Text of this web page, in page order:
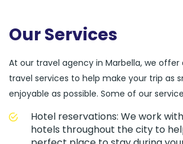
Our Services
At our travel agency in Marbella, we offer
travel services to help make your trip as
enjoyable as possible. Some of our
Hotel reservations: We work
hotels throughout the city to